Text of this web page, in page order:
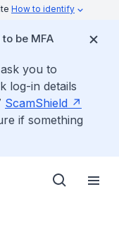
How to identify
be MFA
you to
log-in details
ScamShield
if something